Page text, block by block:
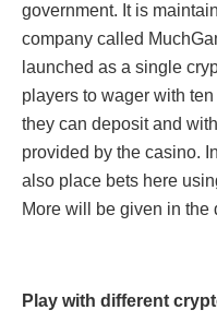
government. It is
company called
launched as a single
players to wager with
they can deposit and
provided by the casino.
also place bets here
More will be given in the
Play with different